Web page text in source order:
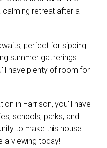
calming retreat after a
perfect for sipping
summer gatherings.
have plenty of room for
in Harrison, you'll have
schools, parks, and
to make this house
a viewing today!